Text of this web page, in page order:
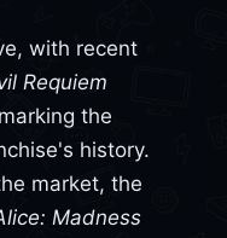
with recent
Requiem
the
history.
market, the
Madness